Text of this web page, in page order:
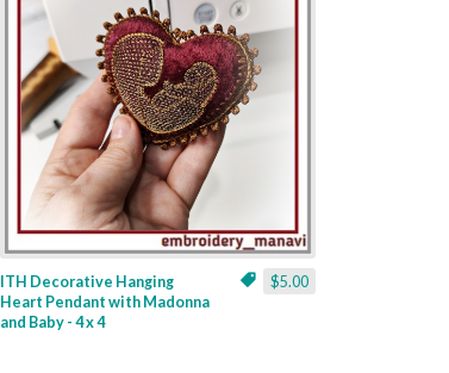
$5.00
ITH Decorative Hanging
Heart Pendant with Madonna
and Baby - 4 x 4